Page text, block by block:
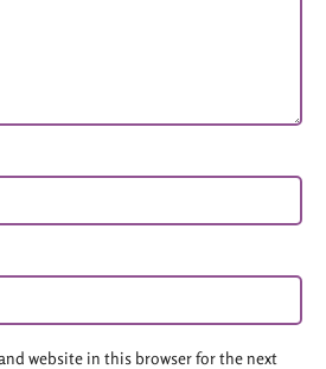
website in this browser for the next